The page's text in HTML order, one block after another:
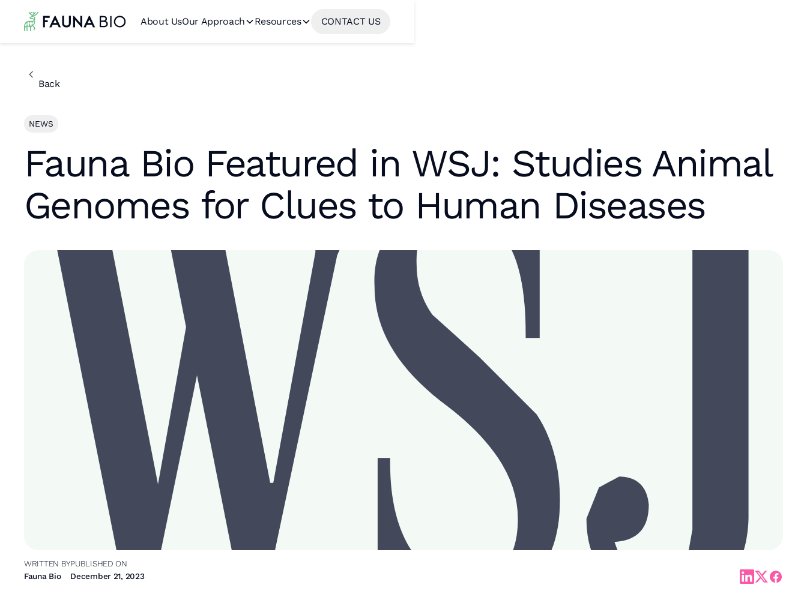
About UsOur Approach Resources CONTACT US
Back
NEWS
Fauna Bio Featured in WSJ: Studies Animal
Genomes for Clues to Human Diseases
WRITTEN BY
Fauna Bio
PUBLISHED ON
December 21, 2023